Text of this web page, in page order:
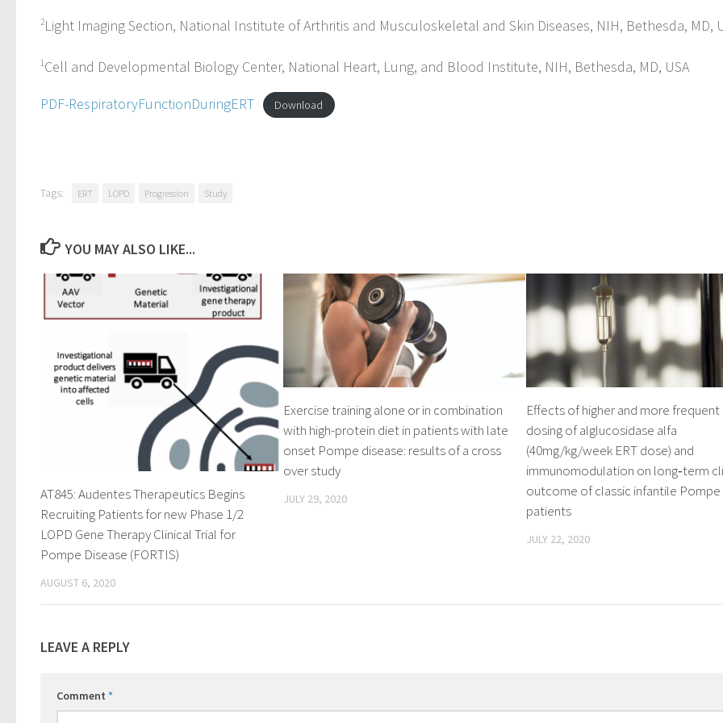
2Light Imaging Section, National Institute of Arthritis and Musculoskeletal and Skin Diseases, NIH, Bethesda, MD,
1Cell and Developmental Biology Center, National Heart, Lung, and Blood Institute, NIH, Bethesda, MD, USA
PDF-RespiratoryFunctionDuringERT
Download
Tags: ERT LOPD Progression Study
YOU MAY ALSO LIKE...
AT845: Audentes Therapeutics Begins
Recruiting Patients for new Phase 1/2
LOPD Gene Therapy Clinical Trial for
Pompe Disease (FORTIS)
AUGUST 6, 2020
Exercise training alone or in combination
with high-protein diet in patients with late
onset Pompe disease: results of a cross
over study
JULY 29, 2020
Effects of higher and more frequent
dosing of alglucosidase alfa
(40mg/kg/week ERT dose) and
immunomodulation on long‐term
outcome of classic infantile Pompe
patients
JULY 22, 2020
LEAVE A REPLY
Comment *